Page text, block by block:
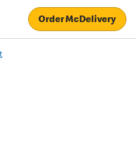
Order McDelivery